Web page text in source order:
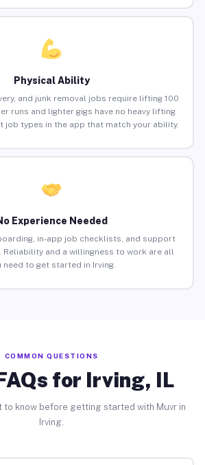
Physical Ability
and junk removal jobs require lifting 100
runs and lighter gigs have no heavy lifting
job types in the app that match your ability.
Experience Needed
in-app job checklists, and support
and a willingness to work are all
need to get started in Irving.
COMMON QUESTIONS
for Irving, IL
to know before getting started with Muvr in
Irving.